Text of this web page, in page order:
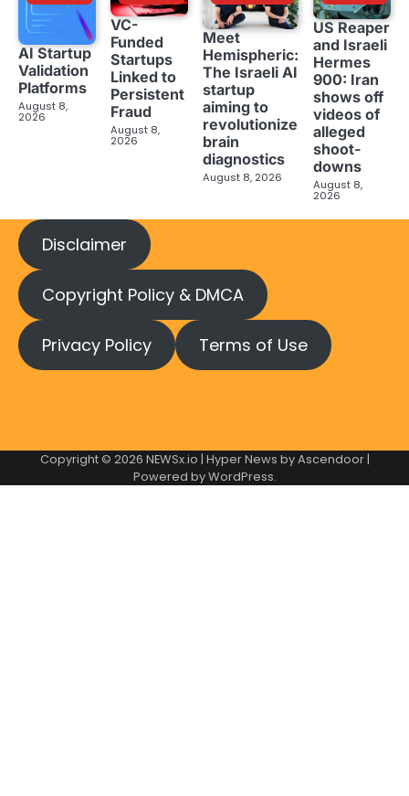
AI Startup
Validation
Platforms
August 8,
2026
VC-
Funded
Startups
Linked to
Persistent
Fraud
August 8,
2026
Meet
Hemispheric:
The Israeli AI
startup
aiming to
revolutionize
brain
diagnostics
August 8, 2026
US Reaper
and Israeli
Hermes
900: Iran
shows off
videos of
alleged
shoot-
downs
August 8,
2026
Disclaimer
Copyright Policy & DMCA
Privacy Policy Terms of Use
Copyright © 2026 NEWSx.io | Hyper News byAscendoor|
Powered byWordPress.